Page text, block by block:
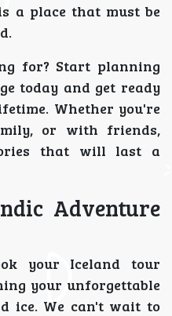
a place that must be
for? Start planning
today and get ready
Whether you're
or with friends,
that will last a
Adventure
your Iceland tour
your unforgettable
ice. We can't wait to